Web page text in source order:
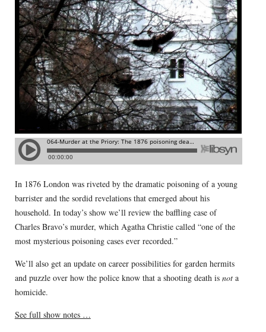
In 1876 London was riveted by the dramatic poisoning of a young
barrister and the sordid revelations that emerged about his
household. In today’s show we’ll review the baffling case of
Charles Bravo’s murder, which Agatha Christie called “one of the
most mysterious poisoning cases ever recorded.”
We’ll also get an update on career possibilities for garden hermits
and puzzle over how the police know that a shooting death is nota
homicide.
See full show notes …